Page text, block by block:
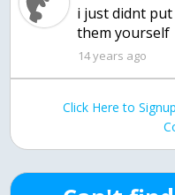
i just didnt
them yourself
14 years ago
Click Here to